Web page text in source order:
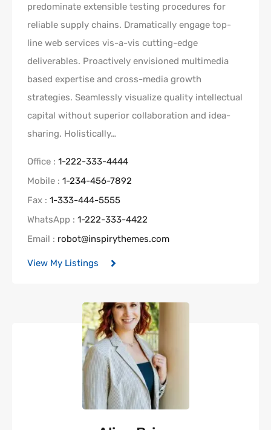
predominate extensible testing procedures for
reliable supply chains. Dramatically engage top-
line web services vis-a-vis cutting-edge
deliverables. Proactively envisioned multimedia
based expertise and cross-media growth
strategies. Seamlessly visualize quality intellectual
capital without superior collaboration and idea-
sharing. Holistically…
Office : 1-222-333-4444
Mobile : 1-234-456-7892
Fax : 1-333-444-5555
WhatsApp : 1-222-333-4422
Email : robot@inspirythemes.com
View My Listings